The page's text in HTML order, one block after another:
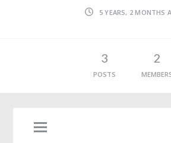
5 YEARS, 2 MONTHS
3
POSTS
2